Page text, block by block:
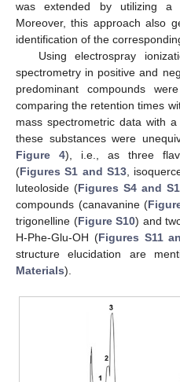
was extended by utilizing a
Moreover, this approach also
identification of the
Using electrospray
spectrometry in positive and
predominant compounds
comparing the retention times
mass spectrometric data with
these substances were
Figure 4), i.e., as three
(Figures S1 and S13 ,
luteoloside (Figures S4 and
compounds (canavanine (
trigonelline (Figure S10) and
H-Phe-Glu-OH (Figures S11
structure elucidation are
Materials).